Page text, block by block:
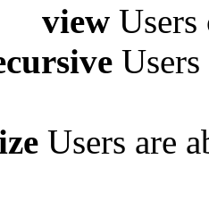
view
Users are